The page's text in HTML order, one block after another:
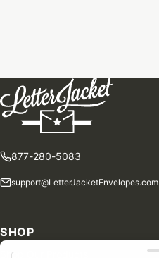
877-280-5083
support@LetterJacketEnvelopes.com
SHOP
Shop Our Products